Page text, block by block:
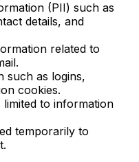
(PII) such as
details, and
related to
such as logins,
cookies.
limited to information
temporarily to